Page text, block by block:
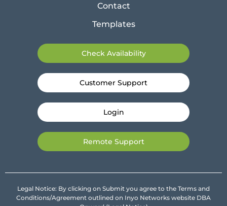
Contact
Templates
Check Availability
Customer Support
Login
Remote Support
Legal Notice: By clicking on Submit you agree to the Terms and
Conditions/Agreement outlined on Inyo Networks website DBA